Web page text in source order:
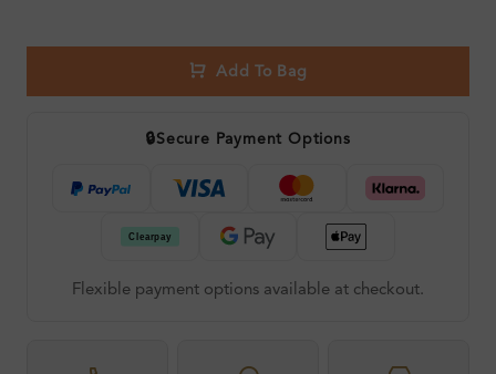
Add To Bag
🔒Secure Payment Options
Flexible payment options available at checkout.